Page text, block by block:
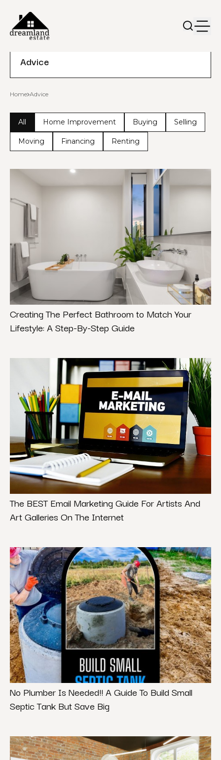
Advice
Home Advice
All Home Improvement Buying Selling
Moving Financing Renting
Creating The Perfect Bathroom to Match Your
Lifestyle: A Step-By-Step Guide
The BEST Email Marketing Guide For Artists And
Art Galleries On The Internet
No Plumber Is Needed!! A Guide To Build Small
Septic Tank But Save Big